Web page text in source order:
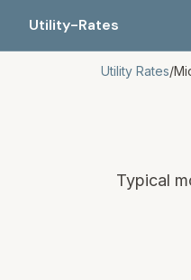
Utility-Rates
Utility Rates/
Typical